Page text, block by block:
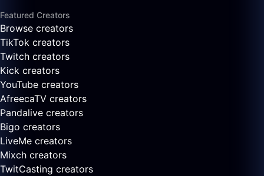
Featured Creators
Browse creators
TikTok creators
Twitch creators
Kick creators
YouTube creators
AfreecaTV creators
Pandalive creators
Bigo creators
LiveMe creators
Mixch creators
TwitCasting creators